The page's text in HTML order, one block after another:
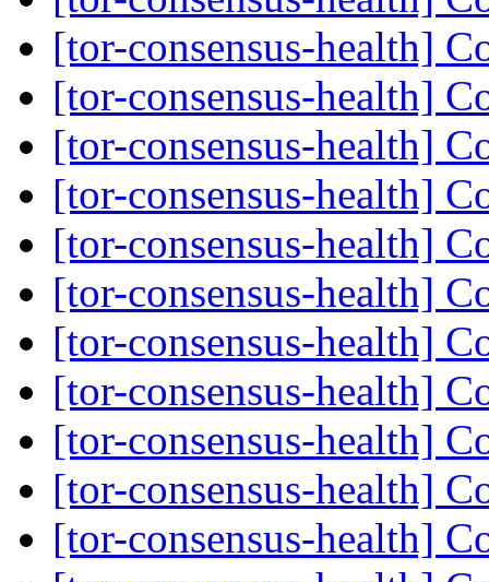
[tor-consensus-health]
[tor-consensus-health]
[tor-consensus-health]
[tor-consensus-health]
[tor-consensus-health]
[tor-consensus-health]
[tor-consensus-health]
[tor-consensus-health]
[tor-consensus-health]
[tor-consensus-health]
[tor-consensus-health]